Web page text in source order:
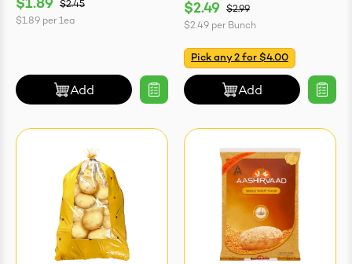
& Essence
$1.89
$2.45
$1.89 per 1ea
Add
$2.49
$2.99
$2.49 per Bunch
Pick any 2 for $4.00
Add